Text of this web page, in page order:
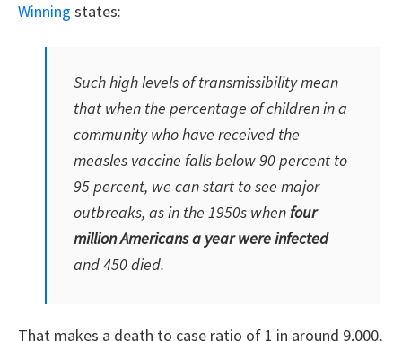
Winning states:
Such high levels of transmissibility mean
that when the percentage of children in a
community who have received the
measles vaccine falls below 90 percent to
95 percent, we can start to see major
outbreaks, as in the 1950s whenfour
million Americans a year were infected
and 450 died.
That makes a death to case ratio of 1 in around 9,000,